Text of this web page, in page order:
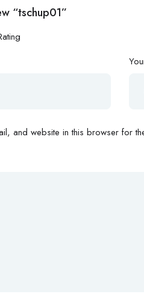
“tschup01”
and website in this browser for